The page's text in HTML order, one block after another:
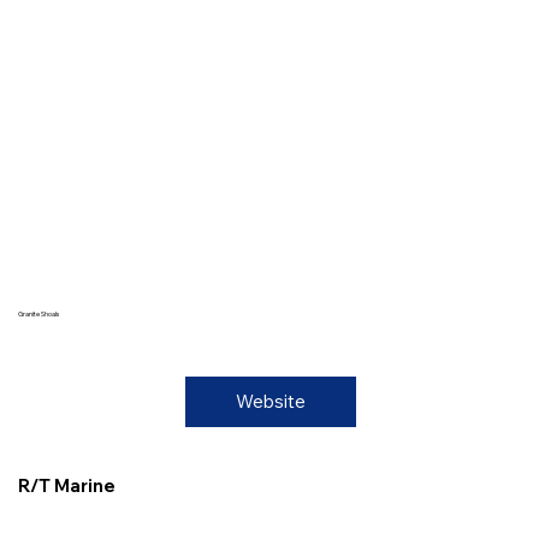
Granite Shoals
Website
R/T Marine